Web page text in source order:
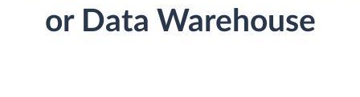
or Data Warehouse